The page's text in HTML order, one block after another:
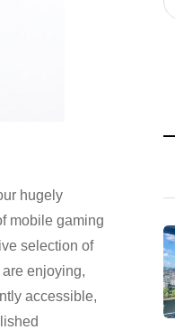
hugely
mobile gaming
selection of
enjoying,
accessible,